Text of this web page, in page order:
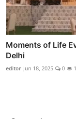
Moments of Life
Delhi
editor Jun 18, 2025 0